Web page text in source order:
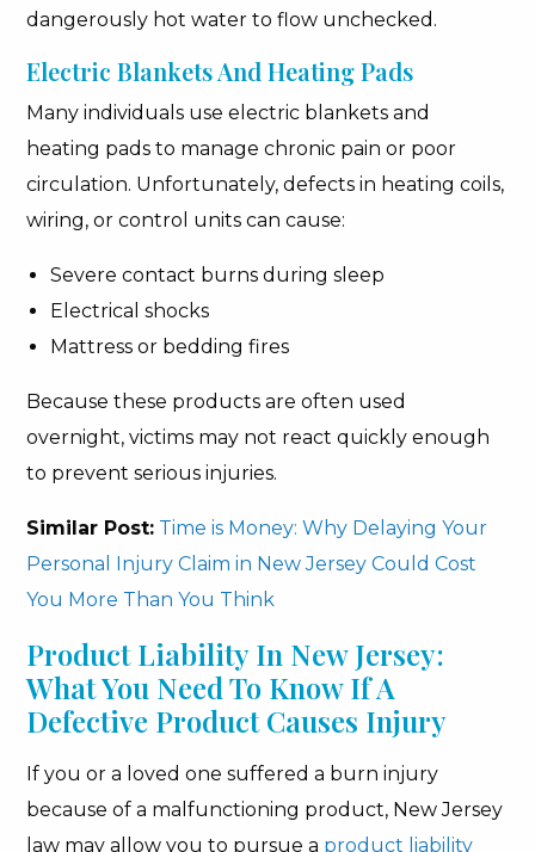
dangerously hot water to flow unchecked.
Electric Blankets And Heating Pads
Many individuals use electric blankets and
heating pads to manage chronic pain or poor
circulation. Unfortunately, defects in heating coils,
wiring, or control units can cause:
Severe contact burns during sleep
Electrical shocks
Mattress or bedding fires
Because these products are often used
overnight, victims may not react quickly enough
to prevent serious injuries.
Similar Post: Time is Money: Why Delaying Your
Personal Injury Claim in New Jersey Could Cost
You More Than You Think
Product Liability In New Jersey:
What You Need To Know If A
Defective Product Causes Injury
If you or a loved one suffered a burn injury
because of a malfunctioning product, New Jersey
law may allow you to pursue a product liability